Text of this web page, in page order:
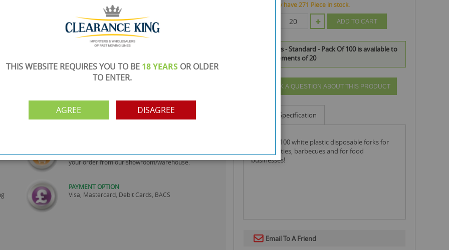
SHOWROOM OPEN
Monday to Friday 10am-6pm.
Please call to make an appointment
Call us on0161 871 0786to arrange collection of
your order from our showroom/warehouse.
PAYMENT OPTION
Visa, Mastercard, Debit Cards, BACS
We currently have 271 Piece in stock.
ADD TO CART
Plastic Forks - Standard - Pack Of 100 is available to
buy in increments of 20
ASK A QUESTION ABOUT THIS PRODUCT
Specification
use at parties, barbecues and for food
businesses!
Email To A Friend
THIS WEBSITE REQUIRES YOU TO BE 18 YEARS OR OLDER
TO ENTER.
AGREE DISAGREE